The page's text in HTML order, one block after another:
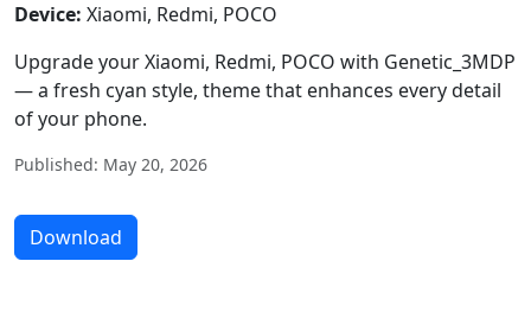
Device: Xiaomi, Redmi, POCO
Upgrade your Xiaomi, Redmi, POCO with Genetic_3MDP
— a fresh cyan style, theme that enhances every detail
of your phone.
Published: May 20, 2026
Download